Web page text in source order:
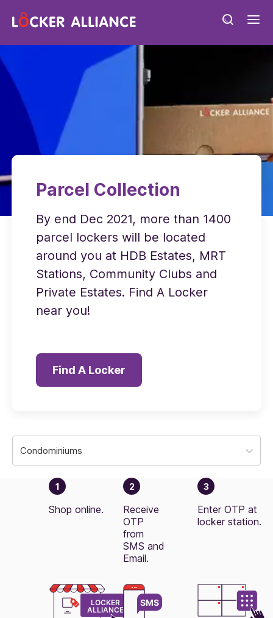
Parcel Collection
By end Dec 2021, more than 1400
parcel lockers will be located
around you at HDB Estates, MRT
Stations, Community Clubs and
Private Estates. Find A Locker
near you!
Find A Locker
Condominiums
1
Shop online.
2
Receive
OTP
from
SMS and
Email.
3
Enter OTP at
locker station.